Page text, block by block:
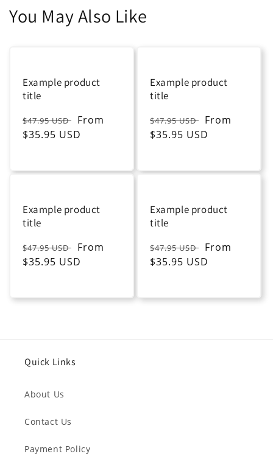
You May Also Like
Example product
title
Regular
price
$47.95 USD
Sale
price
From
$35.95 USD
Example product
title
Regular
price
$47.95 USD
Sale
price
From
$35.95 USD
Example product
title
Regular
price
$47.95 USD
Sale
price
From
$35.95 USD
Example product
title
Regular
price
$47.95 USD
Sale
price
From
$35.95 USD
Quick Links
About Us
Contact Us
Payment Policy